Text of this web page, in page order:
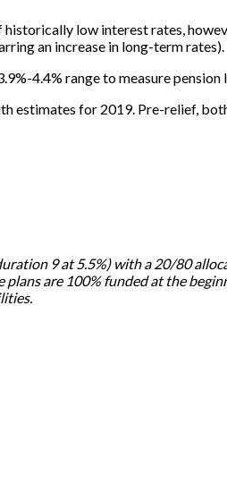
historically low interest rates,
an increase in long-term rates).
4.4% range to measure
estimates for 2019. Pre-relief,
9 at 5.5%) with a 20/80
are 100% funded at the